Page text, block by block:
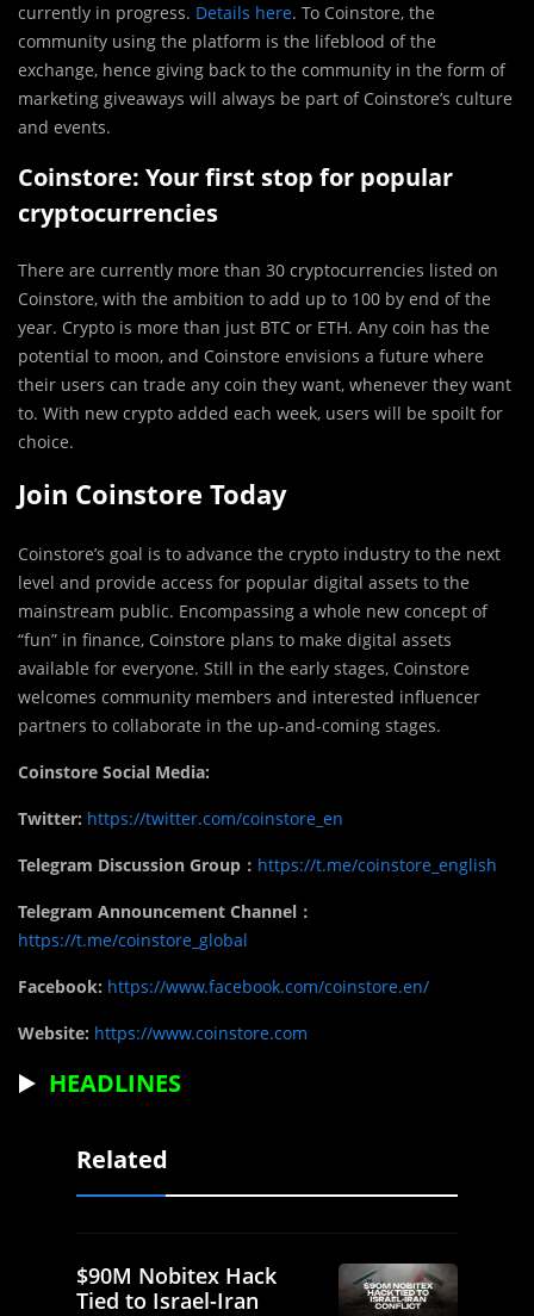
currently in progress. Details here. To Coinstore, the
community using the platform is the lifeblood of the
exchange, hence giving back to the community in the form of
marketing giveaways will always be part of Coinstore’s culture
and events.
Coinstore: Your first stop for popular
cryptocurrencies
There are currently more than 30 cryptocurrencies listed on
Coinstore, with the ambition to add up to 100 by end of the
year. Crypto is more than just BTC or ETH. Any coin has the
potential to moon, and Coinstore envisions a future where
their users can trade any coin they want, whenever they want
to. With new crypto added each week, users will be spoilt for
choice.
Join Coinstore Today
Coinstore’s goal is to advance the crypto industry to the next
level and provide access for popular digital assets to the
mainstream public. Encompassing a whole new concept of
“fun” in finance, Coinstore plans to make digital assets
available for everyone. Still in the early stages, Coinstore
welcomes community members and interested influencer
partners to collaborate in the up-and-coming stages.
Coinstore Social Media:
Twitter: https://twitter.com/coinstore_en
Telegram Discussion Group： https://t.me/coinstore_english
Telegram Announcement Channel：
https://t.me/coinstore_global
Facebook: https://www.facebook.com/coinstore.en/
Website: https://www.coinstore.com
▶️ HEADLINES
Related
$90M Nobitex Hack
Tied to Israel-Iran